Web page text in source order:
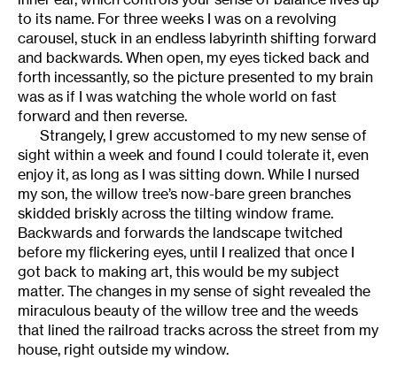
to its name. For three weeks I was on a revolving
carousel, stuck in an endless labyrinth shifting forward
and backwards. When open, my eyes ticked back and
forth incessantly, so the picture presented to my brain
was as if I was watching the whole world on fast
forward and then reverse.
Strangely, I grew accustomed to my new sense of
sight within a week and found I could tolerate it, even
enjoy it, as long as I was sitting down. While I nursed
my son, the willow tree’s now-bare green branches
skidded briskly across the tilting window frame.
Backwards and forwards the landscape twitched
before my flickering eyes, until I realized that once I
got back to making art, this would be my subject
matter. The changes in my sense of sight revealed the
miraculous beauty of the willow tree and the weeds
that lined the railroad tracks across the street from my
house, right outside my window.